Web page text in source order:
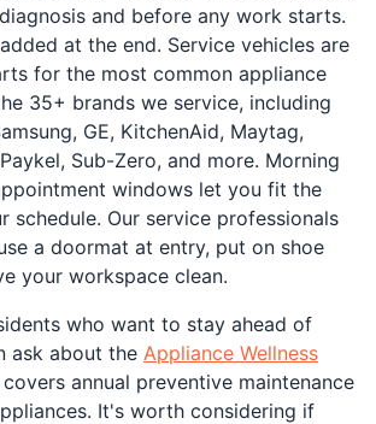
and before any work starts.
at the end. Service vehicles are
for the most common appliance
35+ brands we service, including
GE, KitchenAid, Maytag,
Sub-Zero, and more. Morning
windows let you fit the
schedule. Our service professionals
a doormat at entry, put on shoe
your workspace clean.
who want to stay ahead of
ask about the Appliance Wellness
annual preventive maintenance
It's worth considering if